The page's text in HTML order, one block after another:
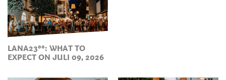
LANA23°°: WHAT TO
EXPECT ON JULI 09, 2026